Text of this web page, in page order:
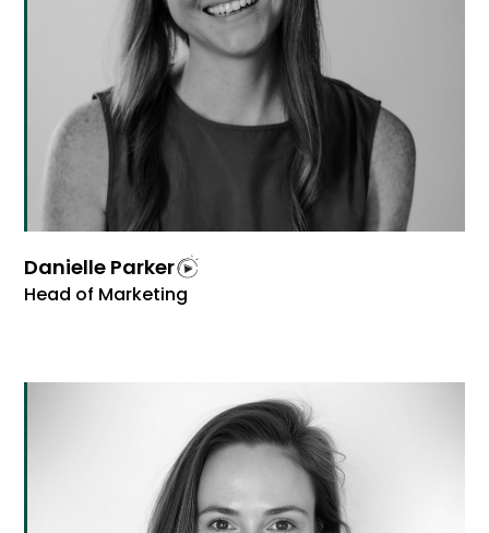
Danielle Parker
Head of Marketing